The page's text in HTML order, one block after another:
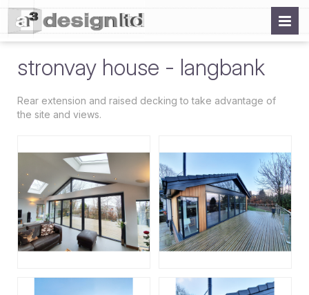
stronvay house - langbank
Rear extension and raised decking to take advantage of
the site and views.